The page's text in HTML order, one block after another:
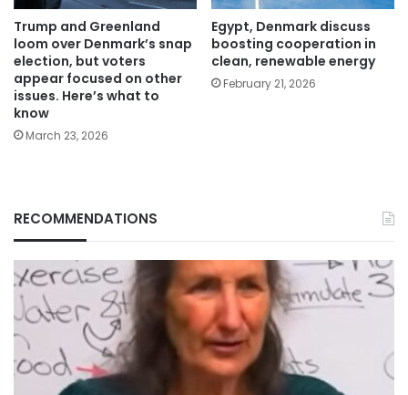
Trump and Greenland
loom over Denmark’s snap
election, but voters
appear focused on other
issues. Here’s what to
know
March 23, 2026
Egypt, Denmark discuss
boosting cooperation in
clean, renewable energy
February 21, 2026
RECOMMENDATIONS